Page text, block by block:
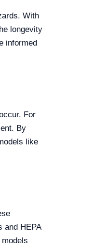
With
longevity
informed
For
By
like
and HEPA